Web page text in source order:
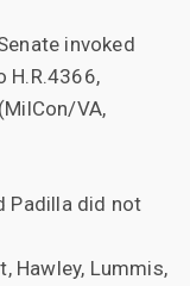
invoked
H.R.4366,
VA,
Padilla did not
Hawley, Lummis,